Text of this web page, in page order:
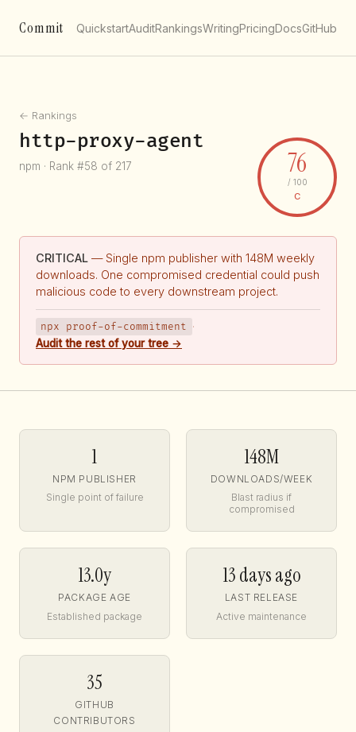
Commit QuickstartAuditRankingsWritingPricingDocsGitHub
← Rankings
http-proxy-agent
npm · Rank #58 of 217 76
/ 100
C
CRITICAL — Single npm publisher with 148M weekly
downloads. One compromised credential could push
malicious code to every downstream project.
npx proof-of-commitment ·
Audit the rest of your tree →
1
NPM PUBLISHER
Single point of failure
148M
DOWNLOADS/WEEK
Blast radius if
compromised
13.0y
PACKAGE AGE
Established package
13 days ago
LAST RELEASE
Active maintenance
35
GITHUB
CONTRIBUTORS